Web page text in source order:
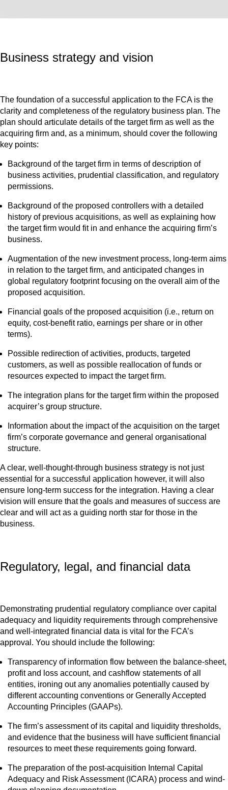
Business strategy and vision
The foundation of a successful application to the FCA is the
clarity and completeness of the regulatory business plan. The
plan should articulate details of the target firm as well as the
acquiring firm and, as a minimum, should cover the following
key points:
Background of the target firm in terms of description of
business activities, prudential classification, and regulatory
permissions.
Background of the proposed controllers with a detailed
history of previous acquisitions, as well as explaining how
the target firm would fit in and enhance the acquiring firm’s
business.
Augmentation of the new investment process, long-term aims
in relation to the target firm, and anticipated changes in
global regulatory footprint focusing on the overall aim of the
proposed acquisition.
Financial goals of the proposed acquisition (i.e., return on
equity, cost-benefit ratio, earnings per share or in other
terms).
Possible redirection of activities, products, targeted
customers, as well as possible reallocation of funds or
resources expected to impact the target firm.
The integration plans for the target firm within the proposed
acquirer’s group structure.
Information about the impact of the acquisition on the target
firm’s corporate governance and general organisational
structure.
A clear, well-thought-through business strategy is not just
essential for a successful application however, it will also
ensure long-term success for the integration. Having a clear
vision will ensure that the goals and measures of success are
clear and will act as a guiding north star for those in the
business.
Regulatory, legal, and financial data
Demonstrating prudential regulatory compliance over capital
adequacy and liquidity requirements through comprehensive
and well-integrated financial data is vital for the FCA’s
approval. You should include the following:
Transparency of information flow between the balance-sheet,
profit and loss account, and cashflow statements of all
entities, ironing out any anomalies potentially caused by
different accounting conventions or Generally Accepted
Accounting Principles (GAAPs).
The firm’s assessment of its capital and liquidity thresholds,
and evidence that the business will have sufficient financial
resources to meet these requirements going forward.
The preparation of the post-acquisition Internal Capital
Adequacy and Risk Assessment (ICARA) process and wind-